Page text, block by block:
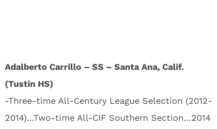
Adalberto Carrillo – SS – Santa Ana, Calif.
(Tustin HS)
-Three-time All-Century League Selection (2012-
2014)…Two-time All-CIF Southern Section…2014